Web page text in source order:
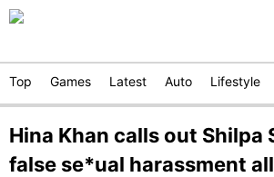
Top Games Latest Auto Lifestyle
Hina Khan calls out Shilpa
false se*ual harassment